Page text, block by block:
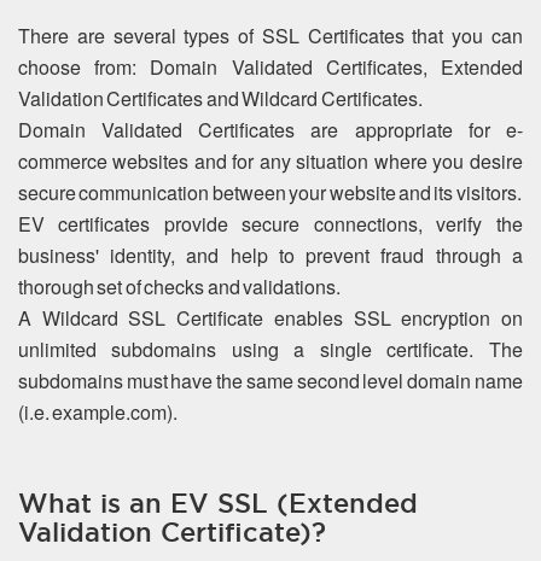
There are several types of SSL Certificates that you can
choose from: Domain Validated Certificates, Extended
Validation Certificates and Wildcard Certificates.
Domain Validated Certificates are appropriate for e-
commerce websites and for any situation where you desire
secure communication between your website and its visitors.
EV certificates provide secure connections, verify the
business' identity, and help to prevent fraud through a
thorough set of checks and validations.
A Wildcard SSL Certificate enables SSL encryption on
unlimited subdomains using a single certificate. The
subdomains must have the same second level domain name
(i.e. example.com).
What is an EV SSL (Extended
Validation Certificate)?